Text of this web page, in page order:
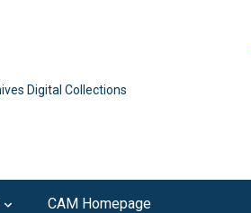
Digital Collections
CAM Homepage